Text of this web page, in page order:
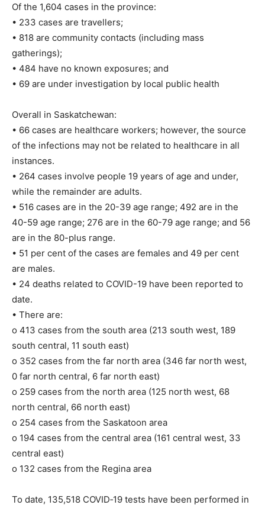
Of the 1,604 cases in the province:
• 233 cases are travellers;
• 818 are community contacts (including mass
gatherings);
• 484 have no known exposures; and
• 69 are under investigation by local public health
Overall in Saskatchewan:
• 66 cases are healthcare workers; however, the source
of the infections may not be related to healthcare in all
instances.
• 264 cases involve people 19 years of age and under,
while the remainder are adults.
• 516 cases are in the 20-39 age range; 492 are in the
40-59 age range; 276 are in the 60-79 age range; and 56
are in the 80-plus range.
• 51 per cent of the cases are females and 49 per cent
are males.
• 24 deaths related to COVID-19 have been reported to
date.
• There are:
o 413 cases from the south area (213 south west, 189
south central, 11 south east)
o 352 cases from the far north area (346 far north west,
0 far north central, 6 far north east)
o 259 cases from the north area (125 north west, 68
north central, 66 north east)
o 254 cases from the Saskatoon area
o 194 cases from the central area (161 central west, 33
central east)
o 132 cases from the Regina area
To date, 135,518 COVID‐19 tests have been performed in